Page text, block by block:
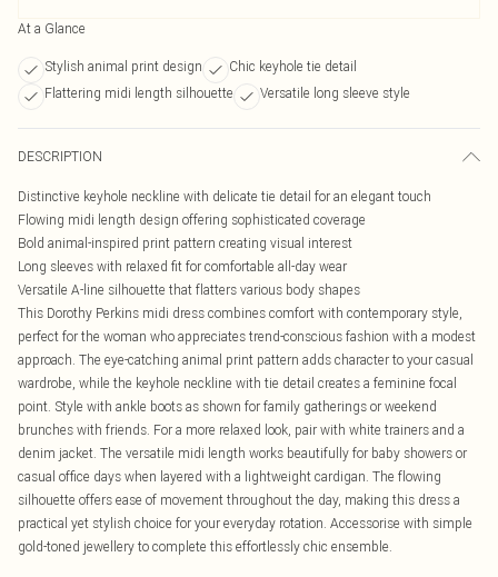
At a Glance
Stylish animal print design
Chic keyhole tie detail
Flattering midi length silhouette
Versatile long sleeve style
DESCRIPTION
Distinctive keyhole neckline with delicate tie detail for an elegant touch
Flowing midi length design offering sophisticated coverage
Bold animal-inspired print pattern creating visual interest
Long sleeves with relaxed fit for comfortable all-day wear
Versatile A-line silhouette that flatters various body shapes
This Dorothy Perkins midi dress combines comfort with contemporary style,
perfect for the woman who appreciates trend-conscious fashion with a modest
approach. The eye-catching animal print pattern adds character to your casual
wardrobe, while the keyhole neckline with tie detail creates a feminine focal
point. Style with ankle boots as shown for family gatherings or weekend
brunches with friends. For a more relaxed look, pair with white trainers and a
denim jacket. The versatile midi length works beautifully for baby showers or
casual office days when layered with a lightweight cardigan. The flowing
silhouette offers ease of movement throughout the day, making this dress a
practical yet stylish choice for your everyday rotation. Accessorise with simple
gold-toned jewellery to complete this effortlessly chic ensemble.